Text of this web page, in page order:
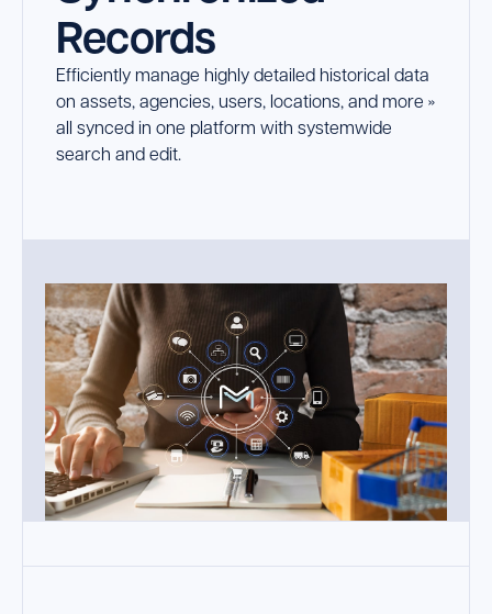
Launch Support Session
Records
Efficiently manage highly detailed historical data
on assets, agencies, users, locations, and more »
all synced in one platform with systemwide
search and edit.